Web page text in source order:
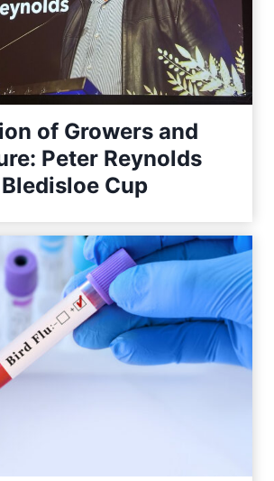
of Growers and
Peter Reynolds
Cup